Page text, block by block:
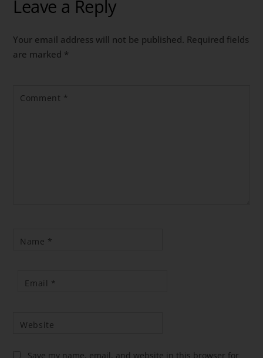
Leave a Reply
Your email address will not be published. Required fields
are marked *
Comment *
Name *
Email *
Website
Save my name, email, and website in this browser for